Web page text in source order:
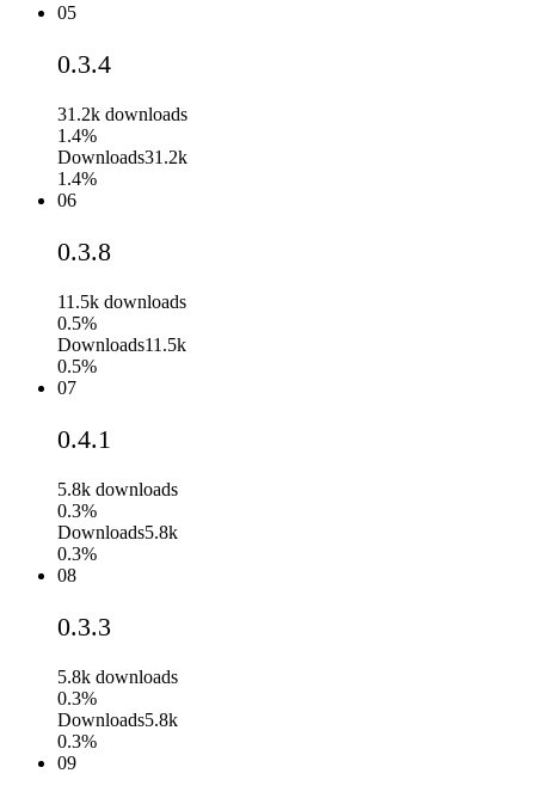
05
0.3.4
31.2k downloads
1.4%
Downloads31.2k
1.4%
06
0.3.8
11.5k downloads
0.5%
Downloads11.5k
0.5%
07
0.4.1
5.8k downloads
0.3%
Downloads5.8k
0.3%
08
0.3.3
5.8k downloads
0.3%
Downloads5.8k
0.3%
09